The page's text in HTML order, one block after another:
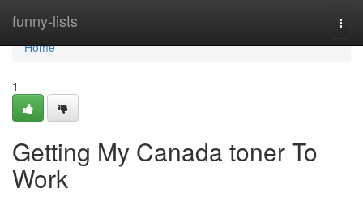
funny-lists
Home
Home
1
Getting My Canada toner To
Work